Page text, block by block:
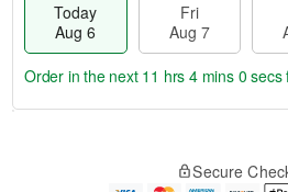
Today
Aug 6
Fri
Aug 7
Order in the next 11 hrs 3 mins 59
Secure